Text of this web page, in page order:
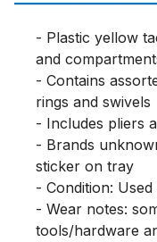
- Plastic yellow
and
- Contains
rings and swivels
- Includes pliers
- Brands
sticker on tray
- Condition:
- Wear notes:
tools/hardware